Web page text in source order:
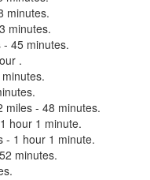
minutes.
minutes.
- 45 minutes.
.
miles - 48 minutes.
hour 1 minute.
- 1 hour 1 minute.
minutes.